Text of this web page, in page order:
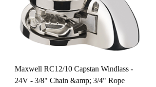
Maxwell RC12/10 Capstan Windlass -
24V - 3/8" Chain &amp; 3/4" Rope